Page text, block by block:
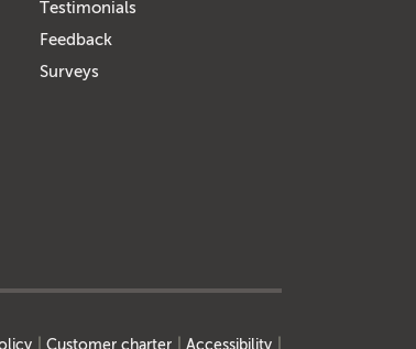
Testimonials
Feedback
Surveys
Customer charter Accessibility